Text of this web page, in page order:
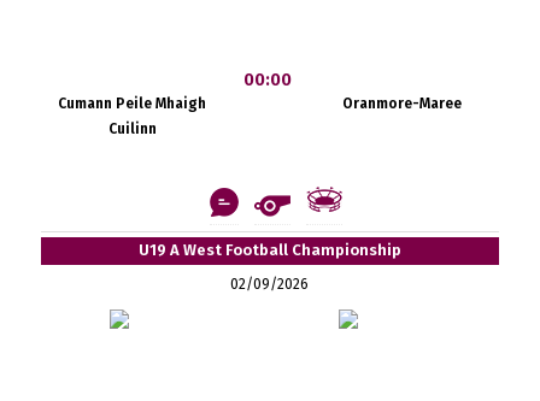
Cumann Peile Mhaigh
Cuilinn
00:00
Oranmore-Maree
U19 A West Football Championship
02/09/2026